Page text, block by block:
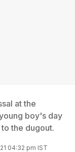
at the
boy's day
the dugout.
04:32 pm IST